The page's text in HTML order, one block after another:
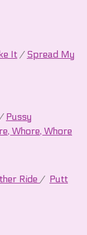
It / Spread My
Pussy
Whore, Whore
Ride / Putt